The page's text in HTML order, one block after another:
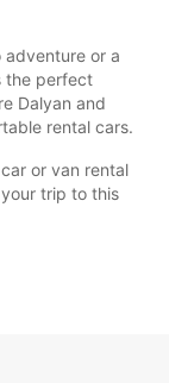
or a
the perfect
Dalyan and
rental cars.
or van rental
trip to this